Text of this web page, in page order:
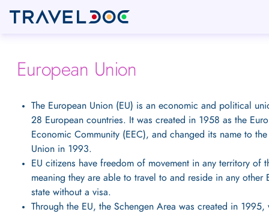
European Union
The European Union (EU) is an economic and political
28 European countries. It was created in 1958 as the
Economic Community (EEC), and changed its name to
Union in 1993.
EU citizens have freedom of movement in any territory of
meaning they are able to travel to and reside in any other
state without a visa.
Through the EU, the Schengen Area was created in 1995,